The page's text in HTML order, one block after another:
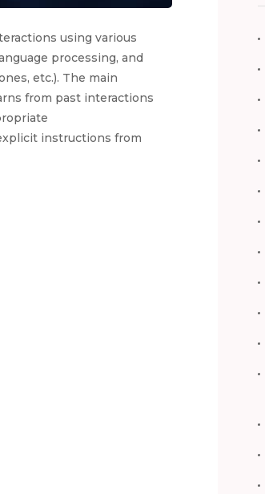
using various
processing, and
etc.). The main
from past interactions
instructions from